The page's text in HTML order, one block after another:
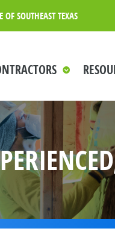
SOUTHEAST TEXAS